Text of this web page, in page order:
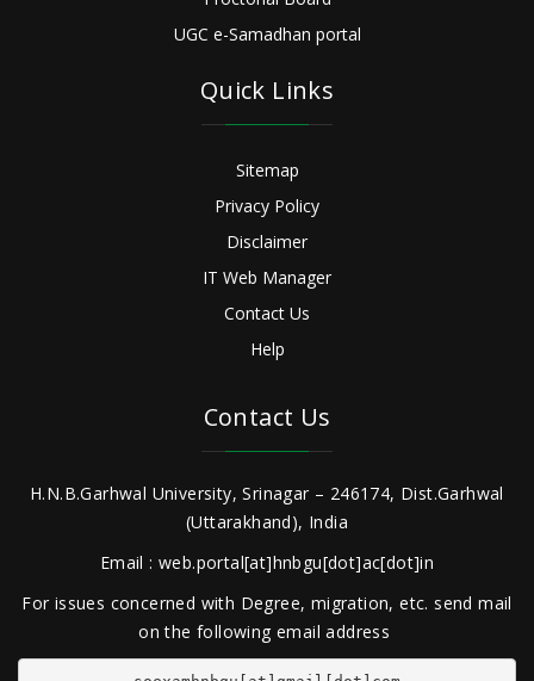
UGC e-Samadhan portal
Quick Links
Sitemap
Privacy Policy
Disclaimer
IT Web Manager
Contact Us
Help
Contact Us
H.N.B.Garhwal University, Srinagar – 246174, Dist.Garhwal
(Uttarakhand), India
Email : web.portal[at]hnbgu[dot]ac[dot]in
For issues concerned with Degree, migration, etc. send mail
on the following email address